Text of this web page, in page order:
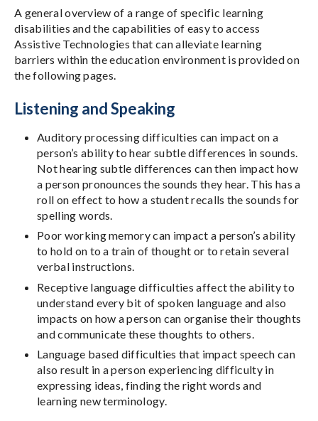
A general overview of a range of specific learning
disabilities and the capabilities of easy to access
Assistive Technologies that can alleviate learning
barriers within the education environment is provided on
the following pages.
Listening and Speaking
Auditory processing difficulties can impact on a
person’s ability to hear subtle differences in sounds.
Not hearing subtle differences can then impact how
a person pronounces the sounds they hear. This has a
roll on effect to how a student recalls the sounds for
spelling words.
Poor working memory can impact a person’s ability
to hold on to a train of thought or to retain several
verbal instructions.
Receptive language difficulties affect the ability to
understand every bit of spoken language and also
impacts on how a person can organise their thoughts
and communicate these thoughts to others.
Language based difficulties that impact speech can
also result in a person experiencing difficulty in
expressing ideas, finding the right words and
learning new terminology.